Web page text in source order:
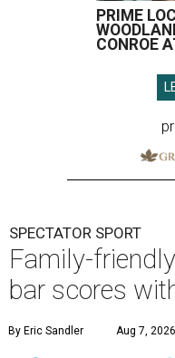
PRIME
CONROE
SPECTATOR SPORT
Family-
bar scores
By Eric Sandler Aug 7,